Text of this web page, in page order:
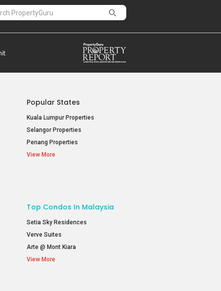
Popular States
Kuala Lumpur Properties
Selangor Properties
Penang Properties
View More
Top Condos In Malaysia
Setia Sky Residences
Verve Suites
Arte @ Mont Kiara
View More